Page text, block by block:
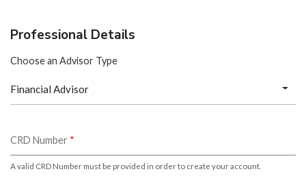
Professional Details
Choose an Advisor Type
Financial Advisor
CRD Number *
A valid CRD Number must be provided in order to create your account.